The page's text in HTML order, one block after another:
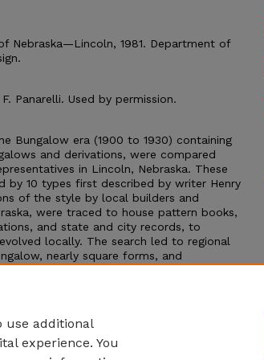
Nebraska—Lincoln, 1981. Department of
Panarelli. Used by permission.
Bungalow era (1900 to 1930) containing
and derivations, were compared
in Lincoln, Nebraska. These
by 10 types first described by writer Henry
of the style by local builders and
were traced to house pattern books,
and state and city records, to
locally. The search led to regional
nearly square forms, and
use additional
experience. You